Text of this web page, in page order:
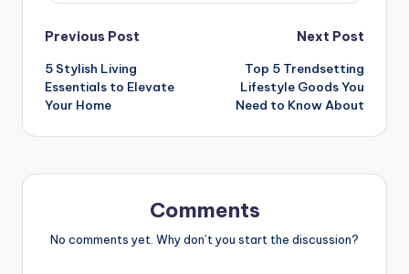
Post
navigation
Previous Post
5 Stylish Living
Essentials to Elevate
Your Home
Next Post
Top 5 Trendsetting
Lifestyle Goods You
Need to Know About
Comments
No comments yet. Why don’t you start the discussion?